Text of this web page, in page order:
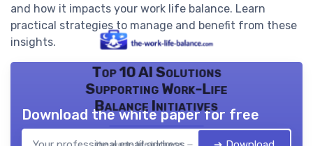
and how it impacts your work life balance. Learn
practical strategies to manage and benefit from these
insights.
Top 10 AI Solutions
Supporting Work-Life
Balance Initiatives
Download the white paper for free